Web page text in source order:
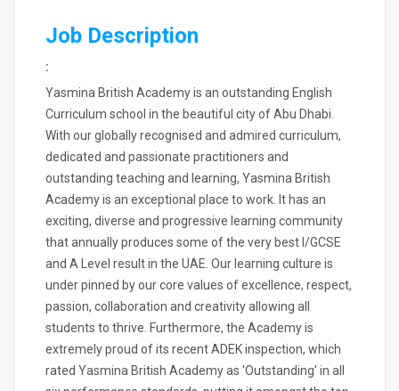
Job Description
:
Yasmina British Academy is an outstanding English
Curriculum school in the beautiful city of Abu Dhabi.
With our globally recognised and admired curriculum,
dedicated and passionate practitioners and
outstanding teaching and learning, Yasmina British
Academy is an exceptional place to work. It has an
exciting, diverse and progressive learning community
that annually produces some of the very best I/GCSE
and A Level result in the UAE. Our learning culture is
under pinned by our core values of excellence, respect,
passion, collaboration and creativity allowing all
students to thrive. Furthermore, the Academy is
extremely proud of its recent ADEK inspection, which
rated Yasmina British Academy as 'Outstanding' in all